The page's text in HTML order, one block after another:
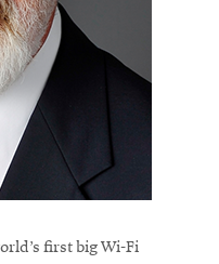
first big Wi-Fi